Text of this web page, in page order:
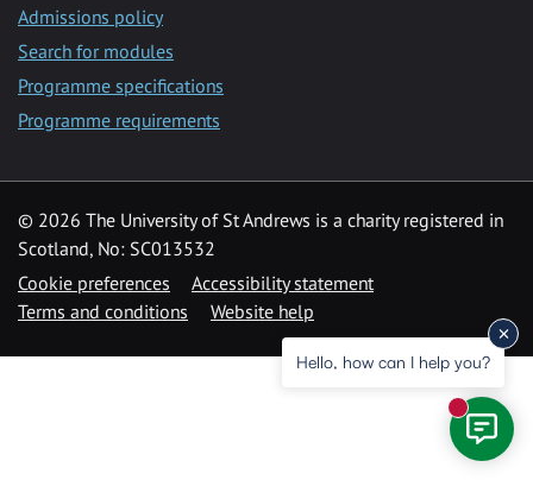
Admissions policy
Search for modules
Programme specifications
Programme requirements
© 2026 The University of St Andrews is a charity registered in
Scotland, No: SC013532
Cookie preferences
Accessibility statement
Terms and conditions
Website help
Hello, how can I help you?
New